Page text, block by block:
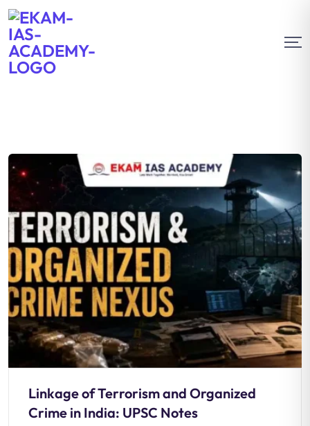
Linkage of Terrorism and Organized
Crime in India: UPSC Notes